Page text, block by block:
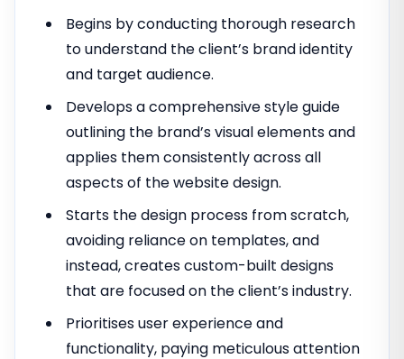
Begins by conducting thorough research
to understand the client’s brand identity
and target audience.
Develops a comprehensive style guide
outlining the brand’s visual elements and
applies them consistently across all
aspects of the website design.
Starts the design process from scratch,
avoiding reliance on templates, and
instead, creates custom-built designs
that are focused on the client’s industry.
Prioritises user experience and
functionality, paying meticulous attention